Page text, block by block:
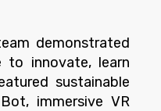
demonstrated
to innovate, learn
sustainable
immersive VR